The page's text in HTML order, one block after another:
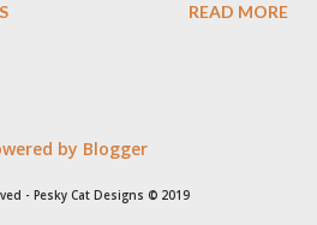
new inspirations and ideas. My
posted with everything. Right now
on so I am not able to work on
READ MORE
by Blogger
- Pesky Cat Designs © 2019